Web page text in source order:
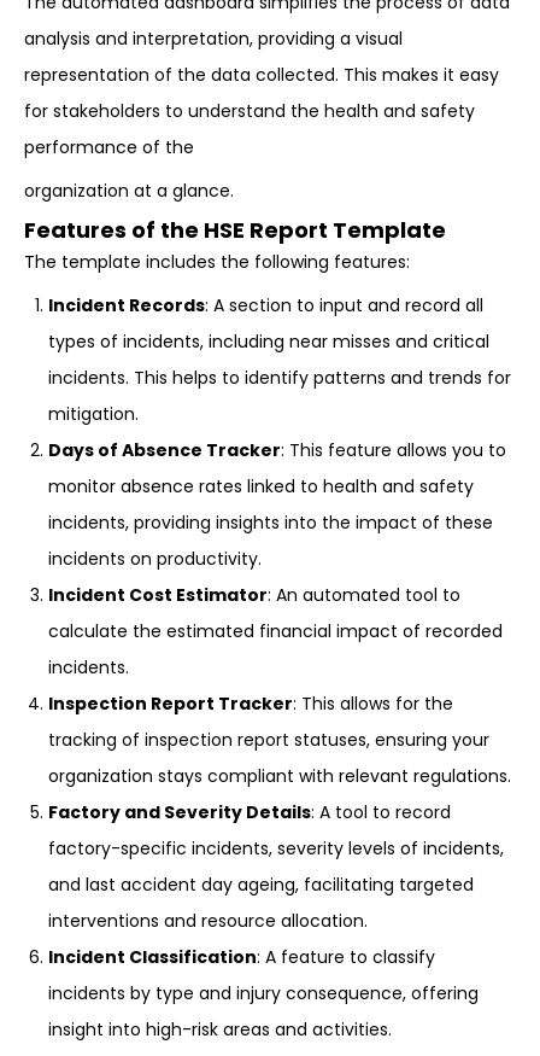
analysis and interpretation, providing a visual
representation of the data collected. This makes it easy
for stakeholders to understand the health and safety
performance of the
organization at a glance.
Features of the HSE Report Template
The template includes the following features:
Incident Records: A section to input and record all
types of incidents, including near misses and critical
incidents. This helps to identify patterns and trends for
mitigation.
Days of Absence Tracker: This feature allows you to
monitor absence rates linked to health and safety
incidents, providing insights into the impact of these
incidents on productivity.
Incident Cost Estimator: An automated tool to
calculate the estimated financial impact of recorded
incidents.
Inspection Report Tracker: This allows for the
tracking of inspection report statuses, ensuring your
organization stays compliant with relevant regulations.
Factory and Severity Details: A tool to record
factory-specific incidents, severity levels of incidents,
and last accident day ageing, facilitating targeted
interventions and resource allocation.
Incident Classification: A feature to classify
incidents by type and injury consequence, offering
insight into high-risk areas and activities.